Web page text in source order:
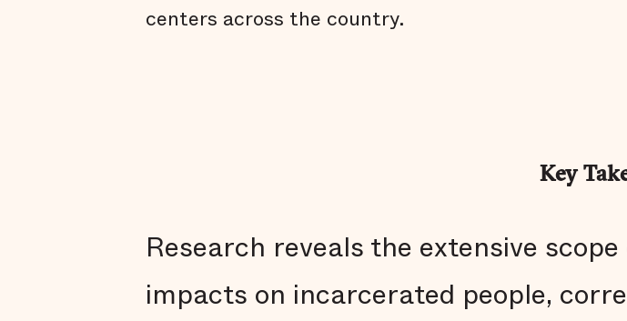
centers across the country.
Key
Research reveals the extensive
impacts on incarcerated people,